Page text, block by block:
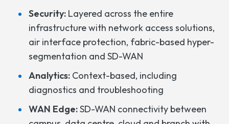
Security: Layered across the entire
infrastructure with network access solutions,
air interface protection, fabric-based hyper-
segmentation and SD-WAN
Analytics: Context-based, including
diagnostics and troubleshooting
WAN Edge:SD-WAN connectivity between